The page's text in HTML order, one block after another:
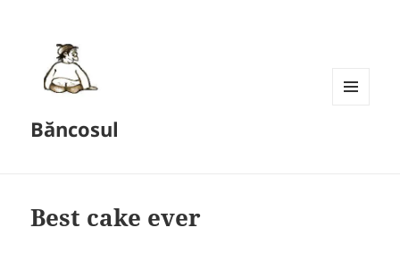
Băncosul
Best cake ever